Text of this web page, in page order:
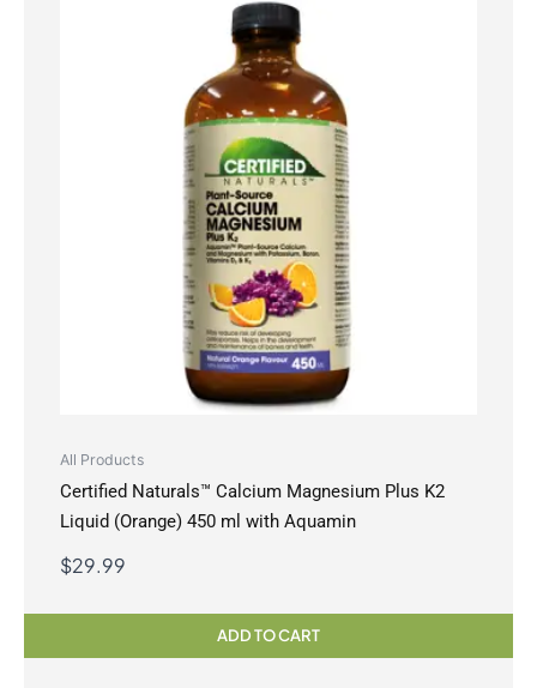
All Products
Certified Naturals™ Calcium Magnesium Plus K2
Liquid (Orange) 450 ml with Aquamin
$29.99
ADD TO CART